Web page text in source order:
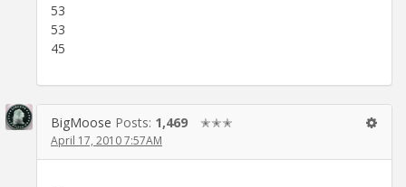
53
53
45
BigMoose Posts: 1,469 ✭✭✭
April 17, 2010 7:57AM